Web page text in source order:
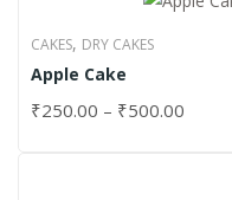
CAKES, DRY CAKES
Apple Cake
₹250.00 – ₹500.00